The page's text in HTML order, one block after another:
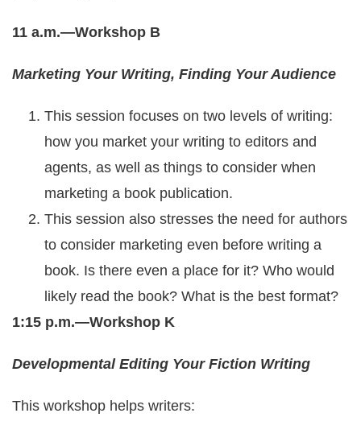
11 a.m.—Workshop B
Marketing Your Writing, Finding Your Audience
This session focuses on two levels of writing:
how you market your writing to editors and
agents, as well as things to consider when
marketing a book publication.
This session also stresses the need for authors
to consider marketing even before writing a
book. Is there even a place for it? Who would
likely read the book? What is the best format?
1:15 p.m.—Workshop K
Developmental Editing Your Fiction Writing
This workshop helps writers: